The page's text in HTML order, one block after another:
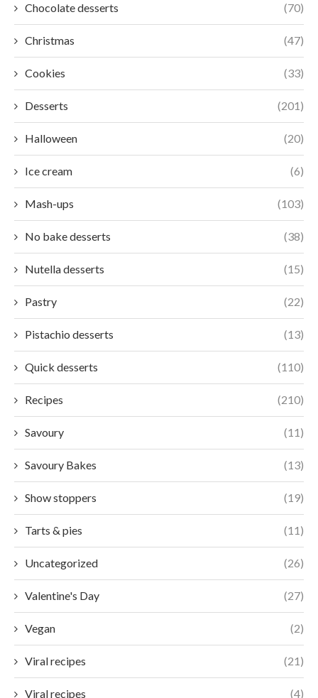
Chocolate desserts (70)
Christmas (47)
Cookies (33)
Desserts (201)
Halloween (20)
Ice cream (6)
Mash-ups (103)
No bake desserts (38)
Nutella desserts (15)
Pastry (22)
Pistachio desserts (13)
Quick desserts (110)
Recipes (210)
Savoury (11)
Savoury Bakes (13)
Show stoppers (19)
Tarts & pies (11)
Uncategorized (26)
Valentine's Day (27)
Vegan (2)
Viral recipes (21)
Viral recipes (4)